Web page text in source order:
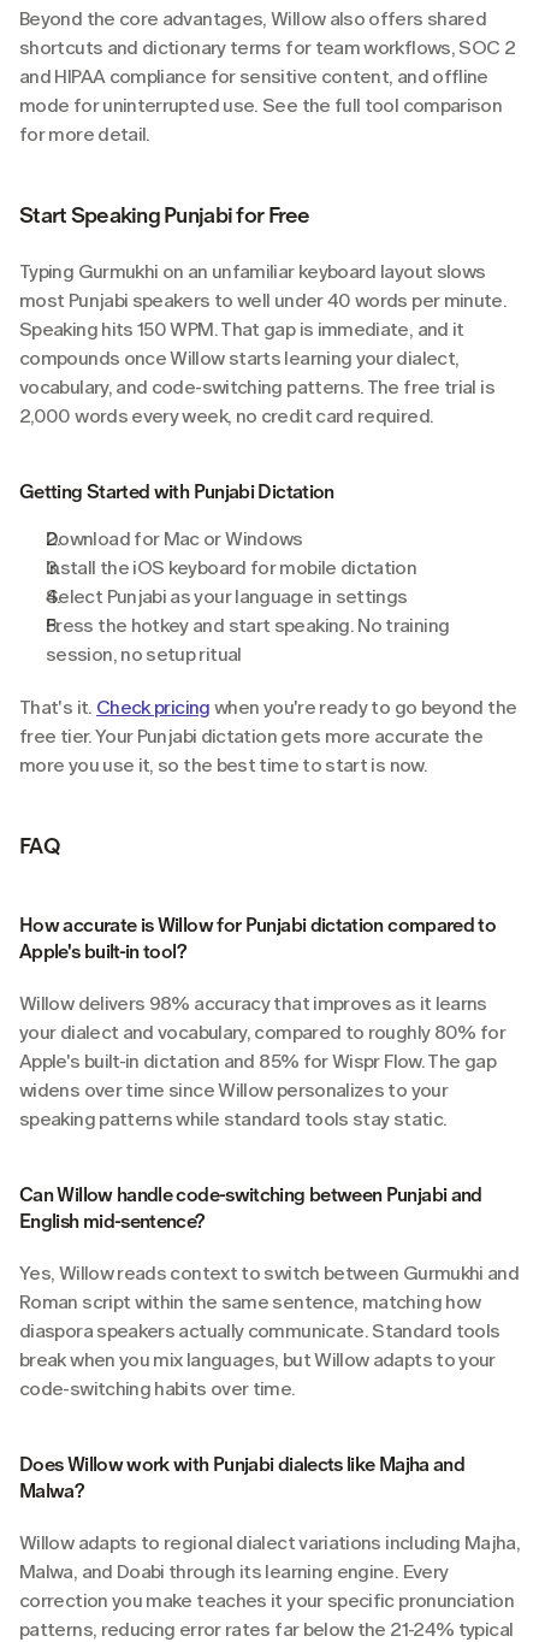
Beyond the core advantages, Willow also offers shared
shortcuts and dictionary terms for team workflows, SOC 2
and HIPAA compliance for sensitive content, and offline
mode for uninterrupted use. See the full tool comparison
for more detail.
Start Speaking Punjabi for Free
Typing Gurmukhi on an unfamiliar keyboard layout slows
most Punjabi speakers to well under 40 words per minute.
Speaking hits 150 WPM. That gap is immediate, and it
compounds once Willow starts learning your dialect,
vocabulary, and code-switching patterns. The free trial is
2,000 words every week, no credit card required.
Getting Started with Punjabi Dictation
Download for Mac or Windows
Install the iOS keyboard for mobile dictation
Select Punjabi as your language in settings
Press the hotkey and start speaking. No training
session, no setup ritual
That's it. Check pricing when you're ready to go beyond the
free tier. Your Punjabi dictation gets more accurate the
more you use it, so the best time to start is now.
FAQ
How accurate is Willow for Punjabi dictation compared to
Apple's built-in tool?
Willow delivers 98% accuracy that improves as it learns
your dialect and vocabulary, compared to roughly 80% for
Apple's built-in dictation and 85% for Wispr Flow. The gap
widens over time since Willow personalizes to your
speaking patterns while standard tools stay static.
Can Willow handle code-switching between Punjabi and
English mid-sentence?
Yes, Willow reads context to switch between Gurmukhi and
Roman script within the same sentence, matching how
diaspora speakers actually communicate. Standard tools
break when you mix languages, but Willow adapts to your
code-switching habits over time.
Does Willow work with Punjabi dialects like Majha and
Malwa?
Willow adapts to regional dialect variations including Majha,
Malwa, and Doabi through its learning engine. Every
correction you make teaches it your specific pronunciation
patterns, reducing error rates far below the 21-24% typical